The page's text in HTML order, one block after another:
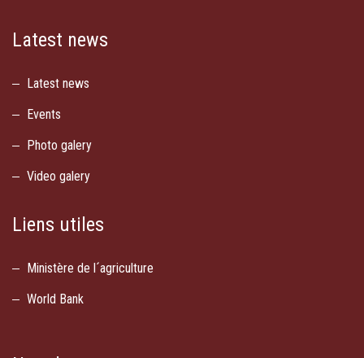
Latest news
Latest news
Events
Photo galery
Video galery
Liens utiles
Ministère de l´agriculture
World Bank